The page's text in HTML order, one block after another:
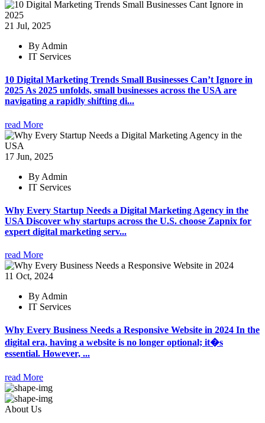
21 Jul, 2025
By Admin
IT Services
10 Digital Marketing Trends Small Businesses Can’t Ignore in
2025 As 2025 unfolds, small businesses across the USA are
navigating a rapidly shifting di...
read More
17 Jun, 2025
By Admin
IT Services
Why Every Startup Needs a Digital Marketing Agency in the
USA Discover why startups across the U.S. choose Zapnix for
expert digital marketing serv...
read More
11 Oct, 2024
By Admin
IT Services
Why Every Business Needs a Responsive Website in 2024 In the
digital era, having a website is no longer optional; it�s
essential. However, ...
read More
About Us